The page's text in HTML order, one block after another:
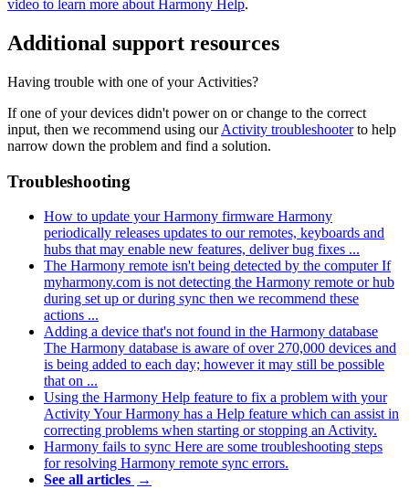
video to learn more about Harmony Help.
Additional support resources
Having trouble with one of your Activities?
If one of your devices didn't power on or change to the correct
input, then we recommend using ourActivity troubleshooterto help
narrow down the problem and find a solution.
Troubleshooting
How to update your Harmony firmware Harmony
periodically releases updates to our remotes, keyboards and
hubs that may enable new features, deliver bug fixes ...
The Harmony remote isn't being detected by the computer If
myharmony.com is not detecting the Harmony remote or hub
during set up or during sync then we recommend these
actions ...
Adding a device that's not found in the Harmony database
The Harmony database is aware of over 270,000 devices and
is being added to each day; however it may still be possible
that on ...
Using the Harmony Help feature to fix a problem with your
ActivityYour Harmony has a Help feature which can assist in
correcting problems when starting or stopping an Activity.
Harmony fails to sync Here are some troubleshooting steps
for resolving Harmony remote sync errors.
See all articles →